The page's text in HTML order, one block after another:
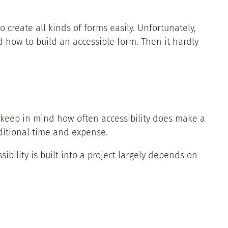
create all kinds of forms easily. Unfortunately,
how to build an accessible form. Then it hardly
in mind how often accessibility does make a
time and expense.
is built into a project largely depends on